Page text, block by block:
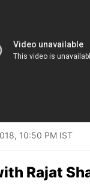
10:50 PM IST
Rajat